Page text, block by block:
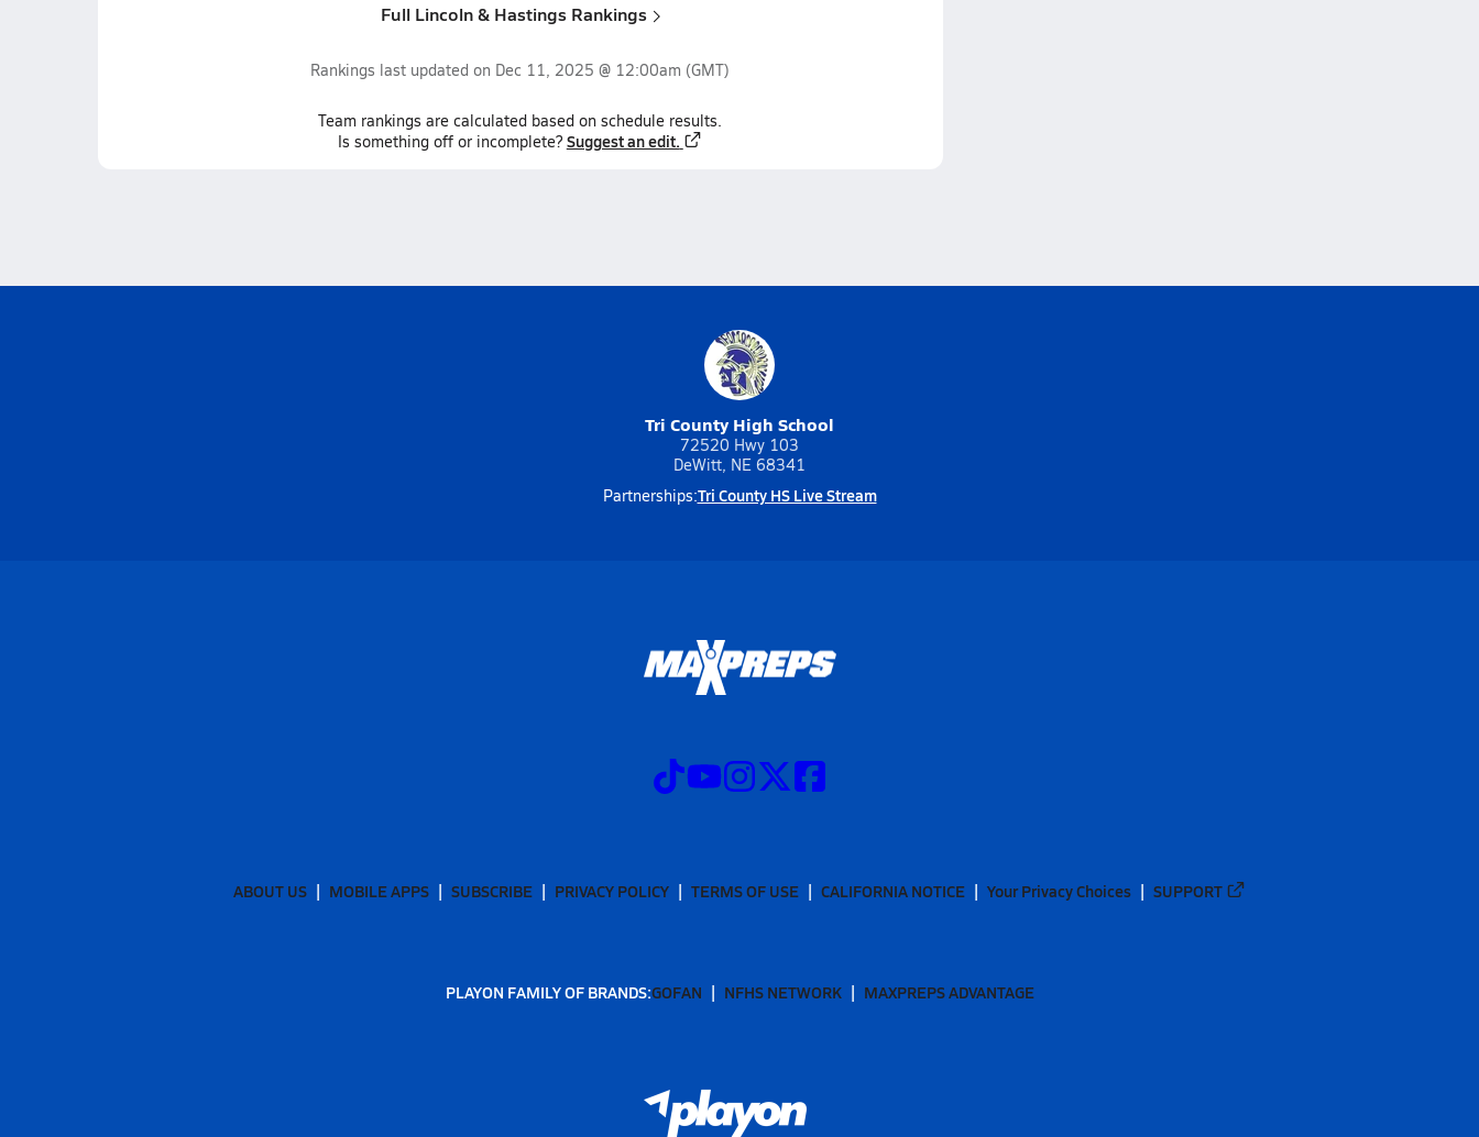
Full Lincoln & Hastings Rankings
Rankings last updated on Dec 11, 2025 @ 12:00am (GMT)
Team rankings are calculated based on schedule results.
Is something off or incomplete? Suggest an edit.
Tri County High School
72520 Hwy 103
DeWitt, NE 68341
Partnerships:Tri County HS Live Stream
ABOUT US MOBILE APPS SUBSCRIBE PRIVACY POLICY TERMS OF USE CALIFORNIA NOTICE Your Privacy Choices SUPPORT
PLAYON FAMILY OF BRANDS:GOFAN NFHS NETWORK MAXPREPS ADVANTAGE